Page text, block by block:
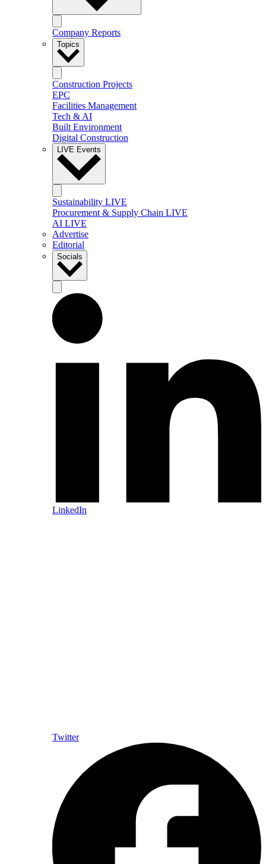
Company Reports
Topics
Construction Projects
EPC
Facilities Management
Tech & AI
Built Environment
Digital Construction
LIVE Events
Sustainability LIVE
Procurement & Supply Chain LIVE
AI LIVE
Advertise
Editorial
Socials
LinkedIn
Twitter